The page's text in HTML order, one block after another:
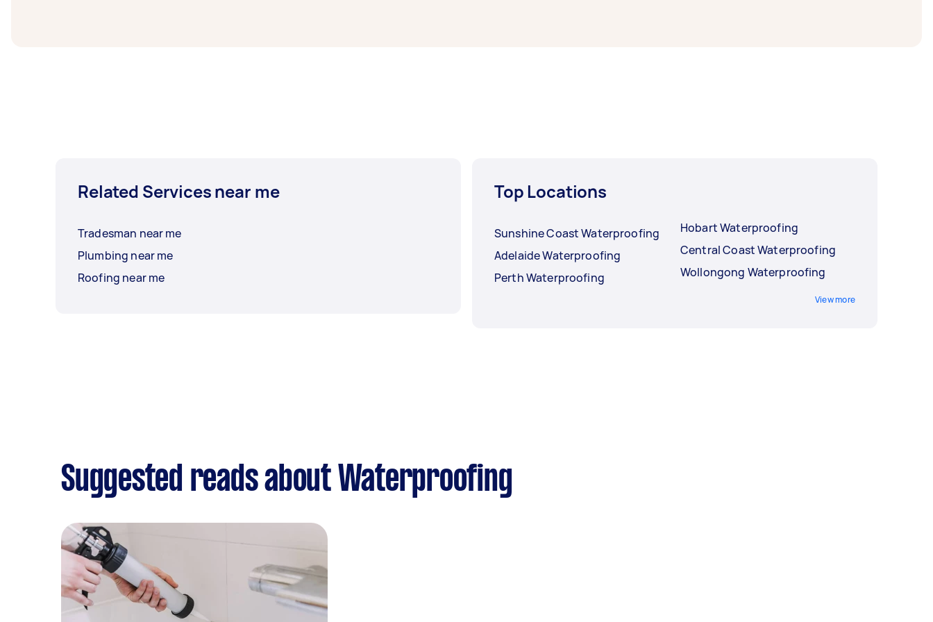
Related Services near me
Tradesman near me
Plumbing near me
Roofing near me
Top Locations
Sunshine Coast Waterproofing
Adelaide Waterproofing
Perth Waterproofing
Hobart Waterproofing
Central Coast Waterproofing
Wollongong Waterproofing
View more
Suggested reads about Waterproofing